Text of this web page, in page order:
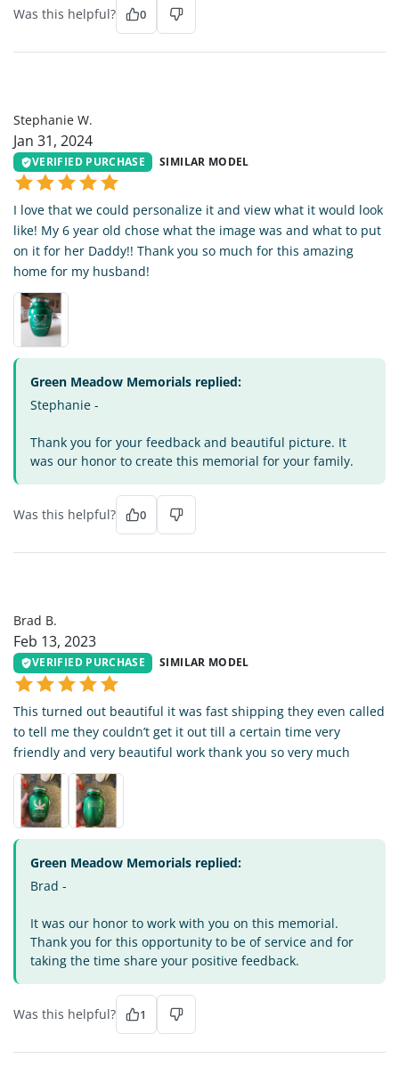
Was this helpful? 0
Stephanie W.
Jan 31, 2024
VERIFIED PURCHASE SIMILAR MODEL
I love that we could personalize it and view what it would look
like! My 6 year old chose what the image was and what to put
on it for her Daddy!! Thank you so much for this amazing
home for my husband!
Green Meadow Memorials replied:
Stephanie -
Thank you for your feedback and beautiful picture. It
was our honor to create this memorial for your family.
Was this helpful? 0
Brad B.
Feb 13, 2023
VERIFIED PURCHASE SIMILAR MODEL
This turned out beautiful it was fast shipping they even called
to tell me they couldn’t get it out till a certain time very
friendly and very beautiful work thank you so very much
Green Meadow Memorials replied:
Brad -
It was our honor to work with you on this memorial.
Thank you for this opportunity to be of service and for
taking the time share your positive feedback.
Was this helpful? 1